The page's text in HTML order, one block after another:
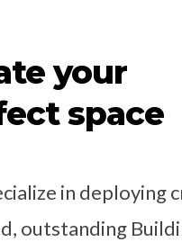
your
space
in deploying
outstanding